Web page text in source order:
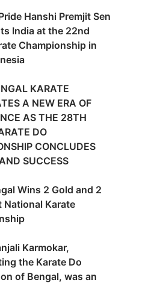
Hanshi Premjit Sen
India at the 22nd
Championship in
KARATE
A NEW ERA OF
AS THE 28TH
DO
CONCLUDES
SUCCESS
Wins 2 Gold and 2
National Karate
Karmokar,
the Karate Do
of Bengal, was an